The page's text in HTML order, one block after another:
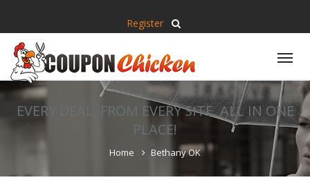
Register
EVERY DEAL, FROM EVERY SITE, ALL IN ONE
PLACE!
Home Bethany OK